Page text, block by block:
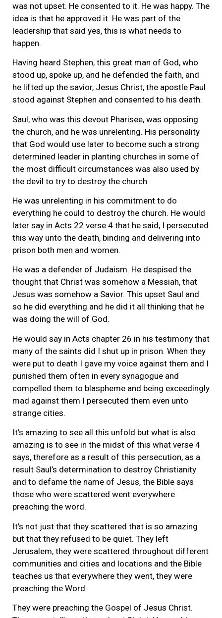
was not upset. He consented to it. He was happy. The
idea is that he approved it. He was part of the
leadership that said yes, this is what needs to
happen.
Having heard Stephen, this great man of God, who
stood up, spoke up, and he defended the faith, and
he lifted up the savior, Jesus Christ, the apostle Paul
stood against Stephen and consented to his death.
Saul, who was this devout Pharisee, was opposing
the church, and he was unrelenting. His personality
that God would use later to become such a strong
determined leader in planting churches in some of
the most difficult circumstances was also used by
the devil to try to destroy the church.
He was unrelenting in his commitment to do
everything he could to destroy the church. He would
later say in Acts 22 verse 4 that he said, I persecuted
this way unto the death, binding and delivering into
prison both men and women.
He was a defender of Judaism. He despised the
thought that Christ was somehow a Messiah, that
Jesus was somehow a Savior. This upset Saul and
so he did everything and he did it all thinking that he
was doing the will of God.
He would say in Acts chapter 26 in his testimony that
many of the saints did I shut up in prison. When they
were put to death I gave my voice against them and I
punished them often in every synagogue and
compelled them to blaspheme and being exceedingly
mad against them I persecuted them even unto
strange cities.
It’s amazing to see all this unfold but what is also
amazing is to see in the midst of this what verse 4
says, therefore as a result of this persecution, as a
result Saul’s determination to destroy Christianity
and to defame the name of Jesus, the Bible says
those who were scattered went everywhere
preaching the word.
It’s not just that they scattered that is so amazing
but that they refused to be quiet. They left
Jerusalem, they were scattered throughout different
communities and cities and locations and the Bible
teaches us that everywhere they went, they were
preaching the Word.
They were preaching the Gospel of Jesus Christ.